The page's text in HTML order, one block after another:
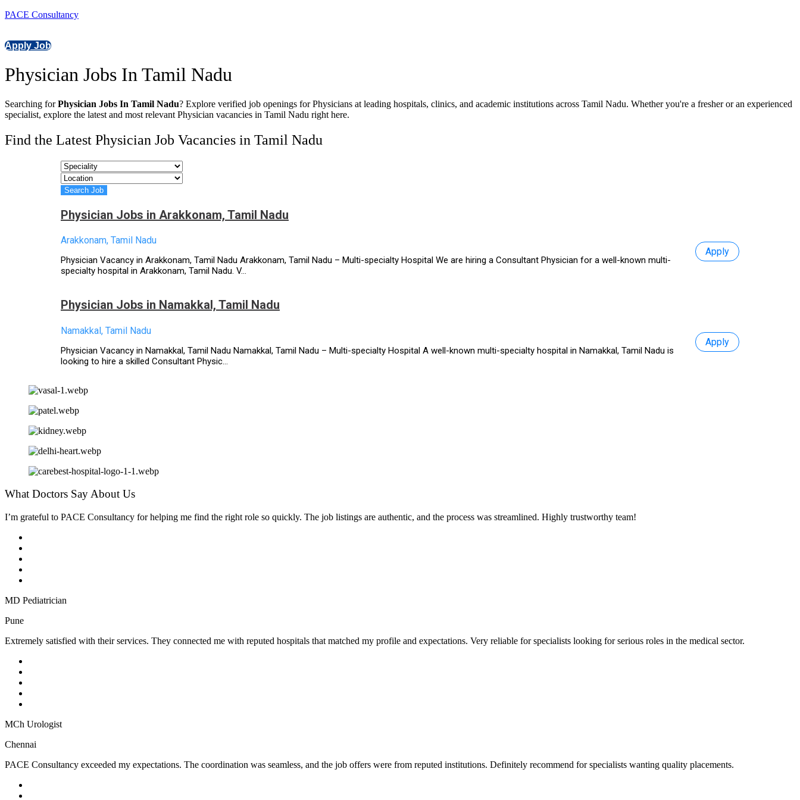
PACE Consultancy
Apply Job
Physician Jobs In Tamil Nadu
Searching forPhysician Jobs In Tamil Nadu? Explore verified job openings for Physicians at leading hospitals, clinics, and academic institutions across Tamil Nadu. Whether you're a fresher or an experienced
specialist, explore the latest and most relevant Physician vacancies in Tamil Nadu right here.
Find the Latest Physician Job Vacancies in Tamil Nadu
Physician Jobs in Arakkonam, Tamil Nadu
Arakkonam, Tamil Nadu
Physician Vacancy in Arakkonam, Tamil Nadu Arakkonam, Tamil Nadu – Multi-specialty Hospital We are hiring a Consultant Physician for a well-known multi-
specialty hospital in Arakkonam, Tamil Nadu. V...
Apply
Physician Jobs in Namakkal, Tamil Nadu
Namakkal, Tamil Nadu
Physician Vacancy in Namakkal, Tamil Nadu Namakkal, Tamil Nadu – Multi-specialty Hospital A well-known multi-specialty hospital in Namakkal, Tamil Nadu is
looking to hire a skilled Consultant Physic...
Apply
What Doctors Say About Us
I’m grateful to PACE Consultancy for helping me find the right role so quickly. The job listings are authentic, and the process was streamlined. Highly trustworthy team!
MD Pediatrician
Pune
Extremely satisfied with their services. They connected me with reputed hospitals that matched my profile and expectations. Very reliable for specialists looking for serious roles in the medical sector.
MCh Urologist
Chennai
PACE Consultancy exceeded my expectations. The coordination was seamless, and the job offers were from reputed institutions. Definitely recommend for specialists wanting quality placements.